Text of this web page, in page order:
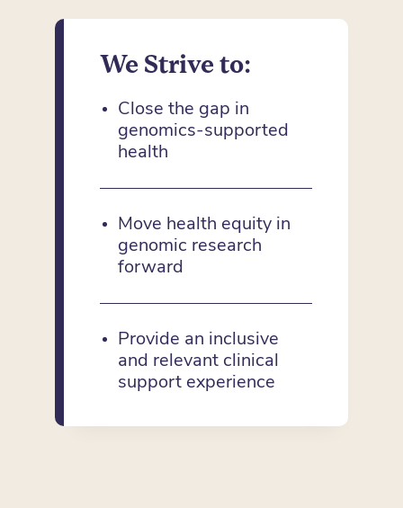
We Strive to:
Close the gap in
genomics-supported
health
Move health equity in
genomic research
forward
Provide an inclusive
and relevant clinical
support experience